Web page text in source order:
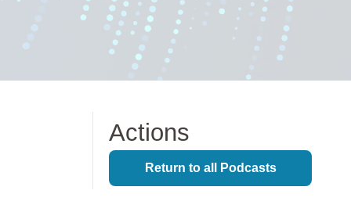
AI Application Modernization
(GAPVelocity.ai)
Lifecycle Support
Infrastructure Hosting
Actions
Return to all Podcasts